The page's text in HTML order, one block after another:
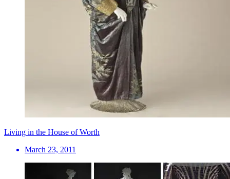
Living in the House of Worth
March 23, 2011